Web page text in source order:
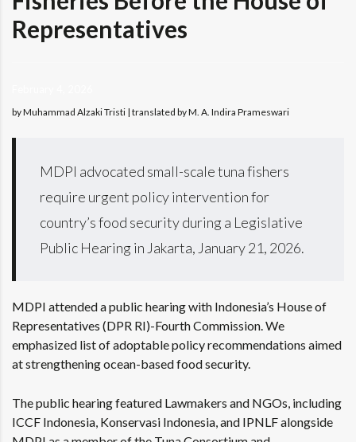
Representatives
by Muhammad Alzaki Tristi | translated by M. A. Indira Prameswari
MDPI advocated small-scale tuna fishers
require urgent policy intervention for
country’s food security during a Legislative
Public Hearing in Jakarta, January 21, 2026.
MDPI attended a public hearing with Indonesia’s House of
Representatives (DPR RI)-Fourth Commission. We
emphasized list of adoptable policy recommendations aimed
at strengthening ocean-based food security.
The public hearing featured Lawmakers and NGOs, including
ICCF Indonesia, Konservasi Indonesia, and IPNLF alongside